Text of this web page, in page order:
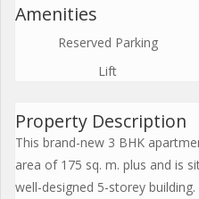
Amenities
Reserved Parking
Lift
Property Description
This brand-new 3 BHK
area of 175 sq. m. plus and is
well-designed 5-storey